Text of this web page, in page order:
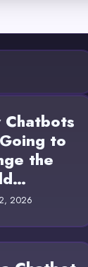
Chatbots
to
the
2026